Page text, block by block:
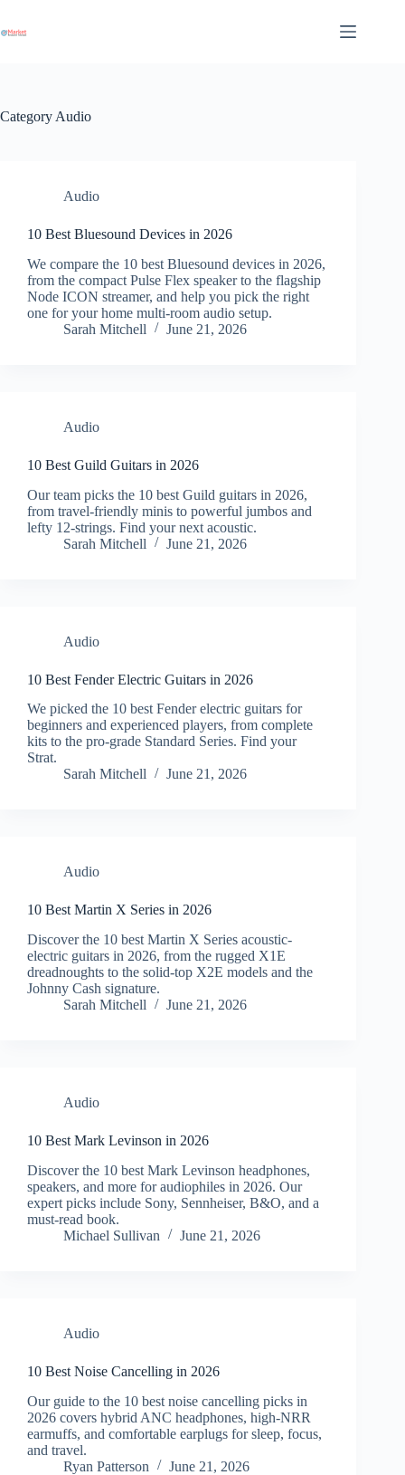
content
Category Audio
Audio
10 Best Bluesound Devices in 2026
We compare the 10 best Bluesound devices in 2026,
from the compact Pulse Flex speaker to the flagship
Node ICON streamer, and help you pick the right
one for your home multi-room audio setup.
Sarah Mitchell
June 21, 2026
Audio
10 Best Guild Guitars in 2026
Our team picks the 10 best Guild guitars in 2026,
from travel-friendly minis to powerful jumbos and
lefty 12-strings. Find your next acoustic.
Sarah Mitchell
June 21, 2026
Audio
10 Best Fender Electric Guitars in 2026
We picked the 10 best Fender electric guitars for
beginners and experienced players, from complete
kits to the pro-grade Standard Series. Find your
Strat.
Sarah Mitchell
June 21, 2026
Audio
10 Best Martin X Series in 2026
Discover the 10 best Martin X Series acoustic-
electric guitars in 2026, from the rugged X1E
dreadnoughts to the solid-top X2E models and the
Johnny Cash signature.
Sarah Mitchell
June 21, 2026
Audio
10 Best Mark Levinson in 2026
Discover the 10 best Mark Levinson headphones,
speakers, and more for audiophiles in 2026. Our
expert picks include Sony, Sennheiser, B&O, and a
must-read book.
Michael Sullivan
June 21, 2026
Audio
10 Best Noise Cancelling in 2026
Our guide to the 10 best noise cancelling picks in
2026 covers hybrid ANC headphones, high-NRR
earmuffs, and comfortable earplugs for sleep, focus,
and travel.
Ryan Patterson
June 21, 2026